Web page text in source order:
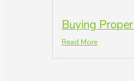
Buying
Read More